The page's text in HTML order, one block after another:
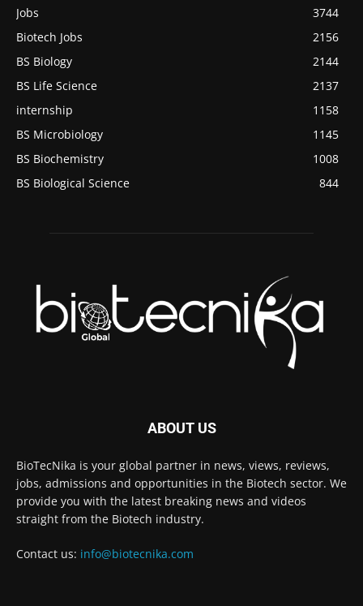
Jobs
3744
Biotech Jobs
2156
BS Biology
2144
BS Life Science
2137
internship
1158
BS Microbiology
1145
BS Biochemistry
1008
BS Biological Science
844
ABOUT US
BioTecNika is your global partner in news, views, reviews,
jobs, admissions and opportunities in the Biotech sector. We
provide you with the latest breaking news and videos
straight from the Biotech industry.
Contact us: info@biotecnika.com